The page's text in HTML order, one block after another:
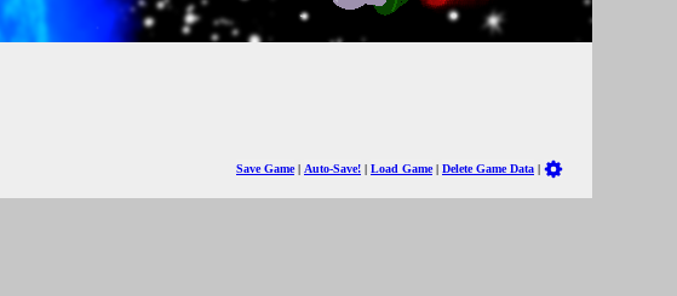
Save Game Auto-Save! Load Game Delete Game Data